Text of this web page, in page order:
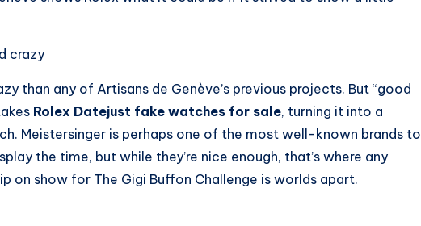
crazy
than any of Artisans de Genève’s previous projects. But “good
Rolex Datejust fake watches for sale, turning it into a
Meistersinger is perhaps one of the most well-known brands to
the time, but while they’re nice enough, that’s where any
on show for The Gigi Buffon Challenge is worlds apart.